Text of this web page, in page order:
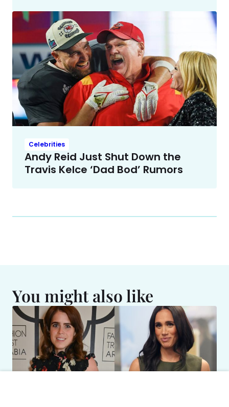
Celebrities
Andy Reid Just Shut Down the
Travis Kelce ‘Dad Bod’ Rumors
You might also like